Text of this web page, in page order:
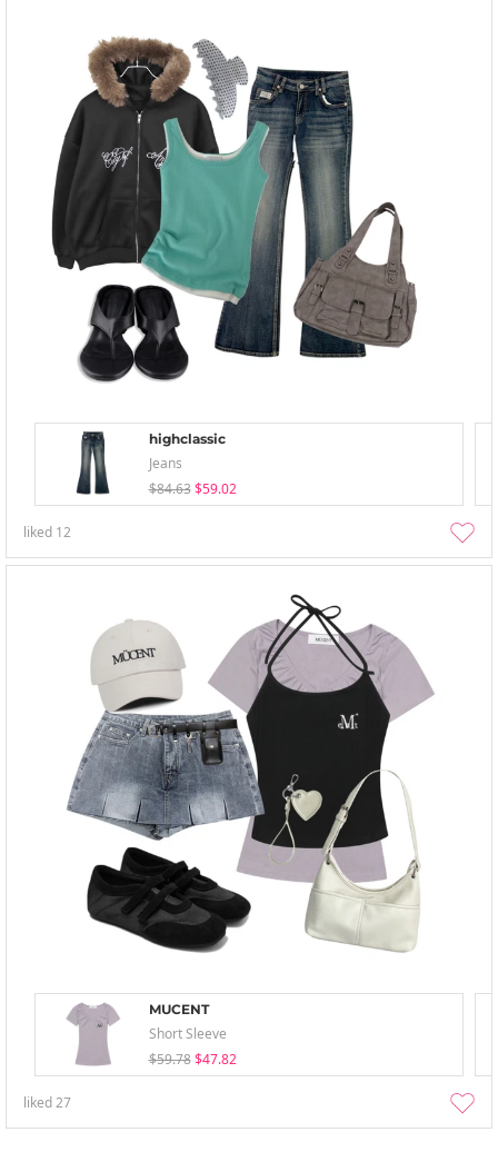
highclassic
Jeans
$84.63 $59.02
liked 12
MUCENT
Short Sleeve
$59.78 $47.82
liked27